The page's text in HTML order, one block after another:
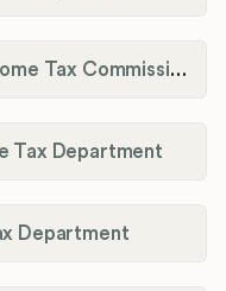
Village of Green Springs Income Tax Commissioner
Tax Department
Department